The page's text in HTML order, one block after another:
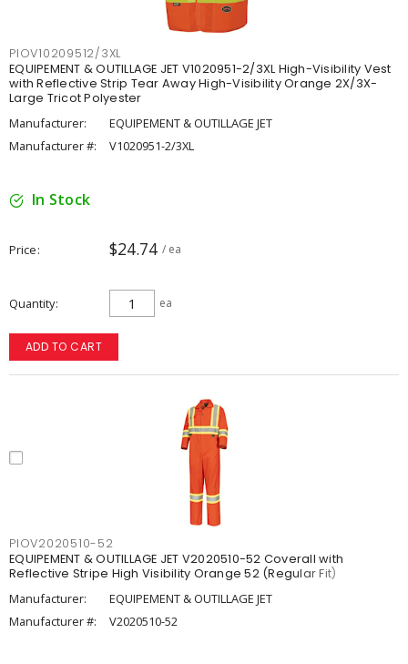
PIOV10209512/3XL
EQUIPEMENT & OUTILLAGE JET V1020951-2/3XL High-Visibility Vest
with Reflective Strip Tear Away High-Visibility Orange 2X/3X-
Large Tricot Polyester
Manufacturer:
EQUIPEMENT & OUTILLAGE JET
Manufacturer #:
V1020951-2/3XL
In Stock
Price $24.74 / ea
Quantity ea
ADD TO CART
PIOV2020510-52
EQUIPEMENT & OUTILLAGE JET V2020510-52 Coverall with
Reflective Stripe High Visibility Orange 52 (Regular Fit)
Manufacturer:
EQUIPEMENT & OUTILLAGE JET
Manufacturer #:
V2020510-52